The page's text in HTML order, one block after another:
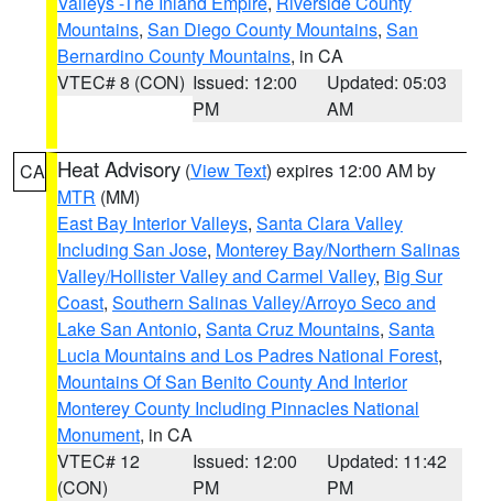
Mountains, San Diego County Mountains, San
Bernardino County Mountains, in CA
VTEC# 8 (CON) Issued: 12:00
PM
Updated: 05:03
AM
CA Heat Advisory (View Text) expires 12:00 AM by
MTR (MM)
East Bay Interior Valleys, Santa Clara Valley
Including San Jose, Monterey Bay/Northern Salinas
Valley/Hollister Valley and Carmel Valley, Big Sur
Coast, Southern Salinas Valley/Arroyo Seco and
Lake San Antonio, Santa Cruz Mountains, Santa
Lucia Mountains and Los Padres National Forest,
Mountains Of San Benito County And Interior
Monterey County Including Pinnacles National
Monument, in CA
VTEC# 12
(CON)
Issued: 12:00
PM
Updated: 11:42
PM